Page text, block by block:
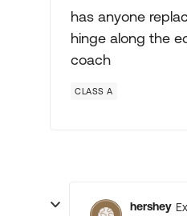
has anyone
hinge along the
coach
CLASS A
hershey